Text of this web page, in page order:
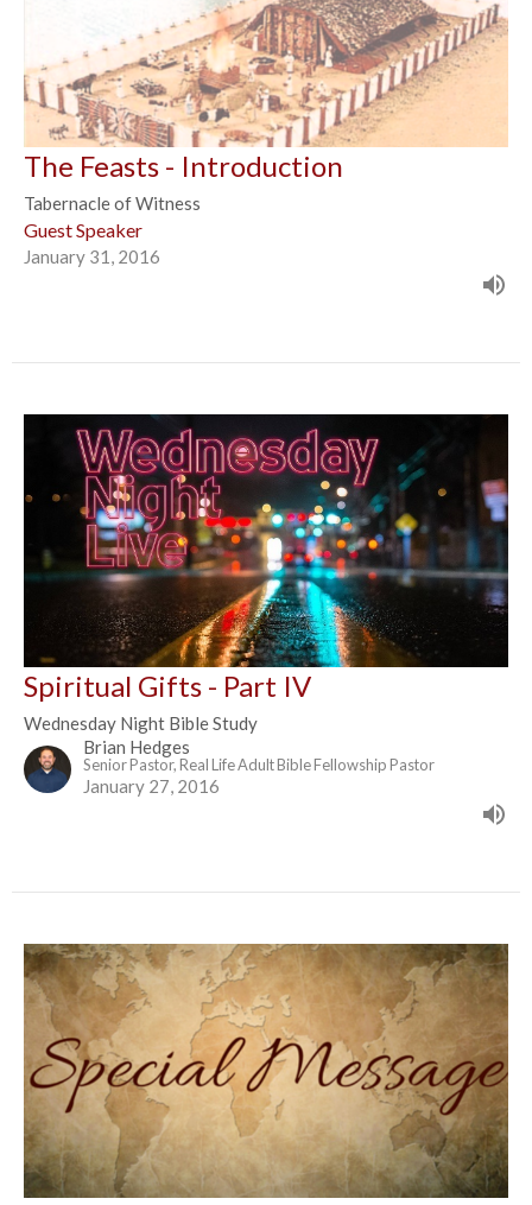
The Feasts - Introduction
Tabernacle of Witness
Guest Speaker
January 31, 2016
Spiritual Gifts - Part IV
Wednesday Night Bible Study
Brian Hedges
Senior Pastor, Real Life Adult Bible Fellowship Pastor
January 27, 2016